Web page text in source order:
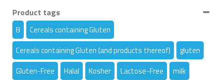
Product tags
B
Cereals containing Gluten
Cereals containing Gluten (and products thereof)
gluten
Gluten-Free
Halal Kosher Lactose-Free
milk